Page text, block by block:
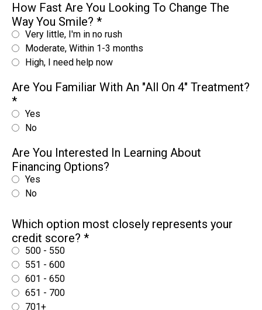
How Fast Are You Looking To Change The
Way You Smile? *
Very little, I'm in no rush
Moderate, Within 1-3 months
High, I need help now
Are You Familiar With An "All On 4" Treatment?
*
Yes
No
Are You Interested In Learning About
Financing Options?
Yes
No
Which option most closely represents your
credit score? *
500 - 550
551 - 600
601 - 650
651 - 700
701+